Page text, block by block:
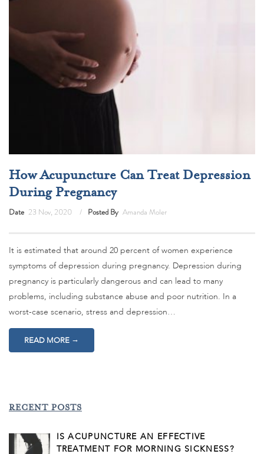
How Acupuncture Can Treat Depression
During Pregnancy
Date 23 Nov, 2020 Posted By Amanda Moler
It is estimated that around 20 percent of women experience
symptoms of depression during pregnancy. Depression during
pregnancy is particularly dangerous and can lead to many
problems, including substance abuse and poor nutrition. In a
worst-case scenario, stress and depression…
READ MORE →
RECENT POSTS
IS ACUPUNCTURE AN EFFECTIVE
TREATMENT FOR MORNING SICKNESS?